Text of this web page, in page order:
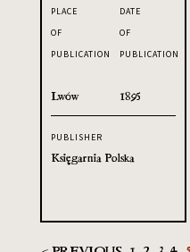
PLACE
OF
PUBLICATION
Lwów
DATE
OF
PUBLICATION
1895
PUBLISHER
Księgarnia Polska